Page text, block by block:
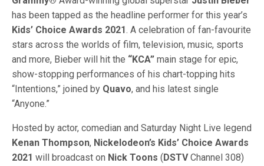
has been tapped as the headline performer for this year’s
Kids’ Choice Awards 2021. A celebration of fan-favourite
stars across the worlds of film, television, music, sports
and more, Bieber will hit the “KCA” main stage for epic,
show-stopping performances of his chart-topping hits
“Intentions,” joined by Quavo, and his latest single
“Anyone.”
Hosted by actor, comedian and Saturday Night Live legend
Kenan Thompson, Nickelodeon’s Kids’ Choice Awards
2021 will broadcast on Nick Toons (DSTVChannel 308)